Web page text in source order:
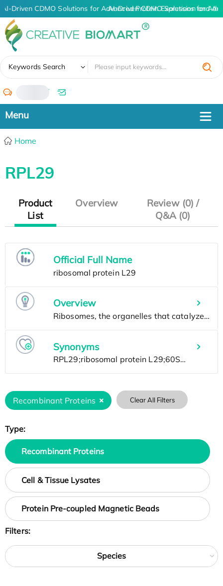
AI-Driven CDMO Solutions for Advanced Protein Expression and
AI-Driven CDMO Solutions for
Keywords Search
/
Home
RPL29
Product
List
Overview
Review (0) /
Q&A (0)
Official Full Name
Overview
Synonyms
Recombinant Proteins Clear All Filters
Type:
Recombinant Proteins
Cell & Tissue Lysates
Protein Pre-coupled Magnetic Beads
Filters:
Species